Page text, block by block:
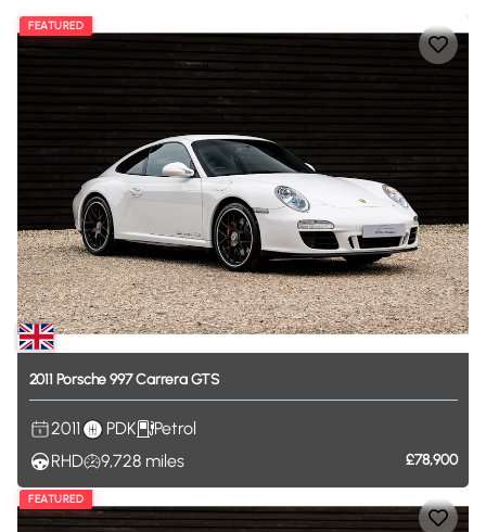
FEATURED
2011 Porsche 997CarreraGTS
2011 PDK
Petrol
RHD
9,728 miles £78,900
FEATURED